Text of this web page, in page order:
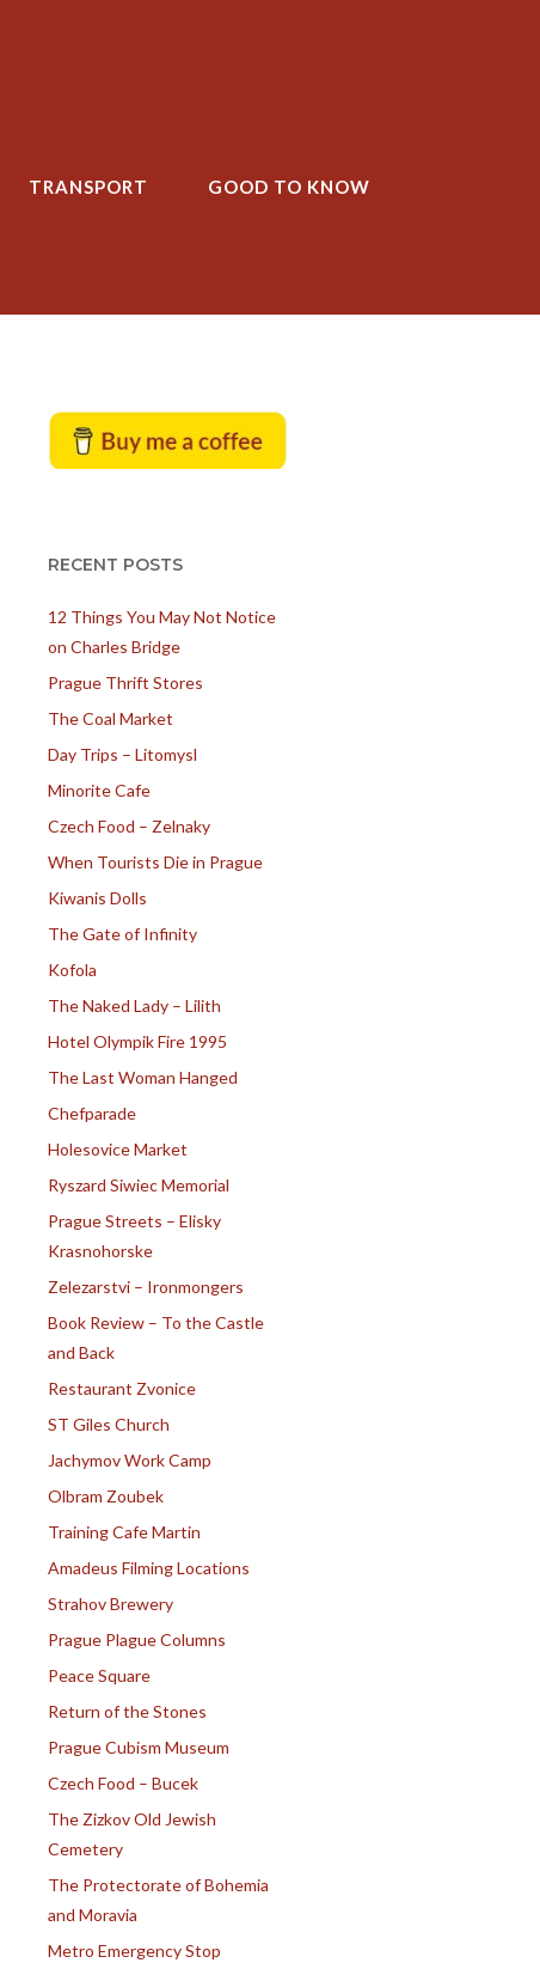
TRANSPORT GOOD TO KNOW
RECENT POSTS
12 Things You May Not Notice
on Charles Bridge
Prague Thrift Stores
The Coal Market
Day Trips – Litomysl
Minorite Cafe
Czech Food – Zelnaky
When Tourists Die in Prague
Kiwanis Dolls
The Gate of Infinity
Kofola
The Naked Lady – Lilith
Hotel Olympik Fire 1995
The Last Woman Hanged
Chefparade
Holesovice Market
Ryszard Siwiec Memorial
Prague Streets – Elisky
Krasnohorske
Zelezarstvi – Ironmongers
Book Review – To the Castle
and Back
Restaurant Zvonice
ST Giles Church
Jachymov Work Camp
Olbram Zoubek
Training Cafe Martin
Amadeus Filming Locations
Strahov Brewery
Prague Plague Columns
Peace Square
Return of the Stones
Prague Cubism Museum
Czech Food – Bucek
The Zizkov Old Jewish
Cemetery
The Protectorate of Bohemia
and Moravia
Metro Emergency Stop